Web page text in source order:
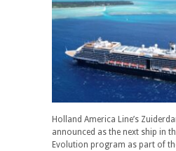
Holland America Line’s
announced as the next ship in
Evolution program as part of